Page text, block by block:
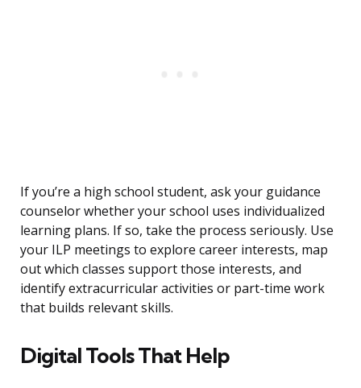
If you’re a high school student, ask your guidance
counselor whether your school uses individualized
learning plans. If so, take the process seriously. Use
your ILP meetings to explore career interests, map
out which classes support those interests, and
identify extracurricular activities or part-time work
that builds relevant skills.
Digital Tools That Help